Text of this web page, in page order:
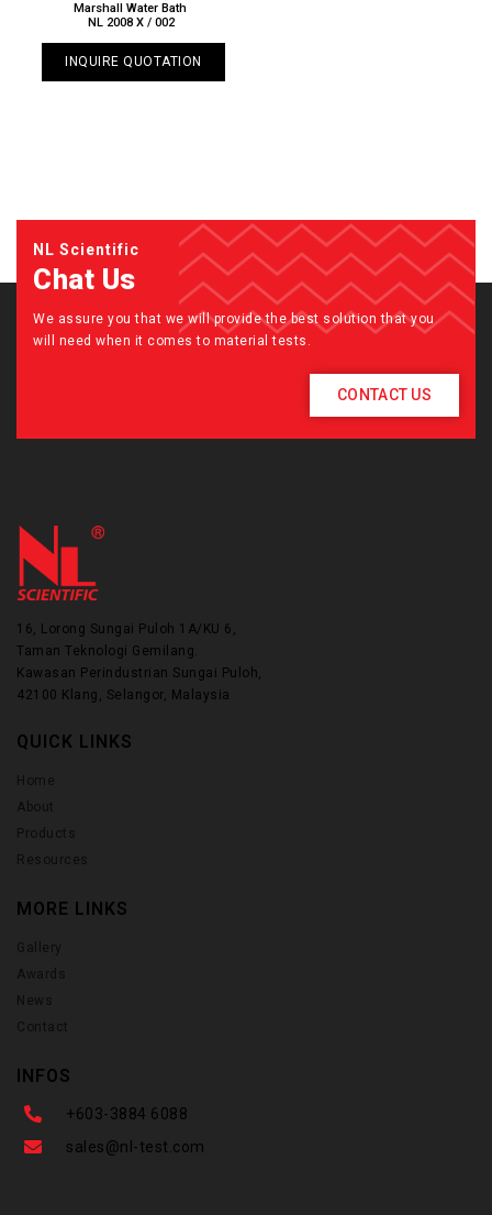
Marshall Water Bath
NL 2008 X / 002
INQUIRE QUOTATION
NL Scientific
Chat Us
We assure you that we will provide the best solution that you
will need when it comes to material tests.
CONTACT US
16, Lorong Sungai Puloh 1A/KU 6,
Taman Teknologi Gemilang.
Kawasan Perindustrian Sungai Puloh,
42100 Klang, Selangor, Malaysia
QUICK LINKS
Home
About
Products
Resources
MORE LINKS
Gallery
Awards
News
Contact
INFOS
+603-3884 6088
sales@nl-test.com